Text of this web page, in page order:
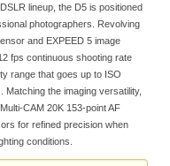
lineup, the D5 is positioned
photographers. Revolving
and EXPEED 5 image
fps continuous shooting rate
range that goes up to ISO
the imaging versatility,
CAM 20K 153-point AF
for refined precision when
conditions.